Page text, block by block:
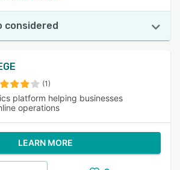
considered
(1)
platform helping businesses
operations
LEARN MORE